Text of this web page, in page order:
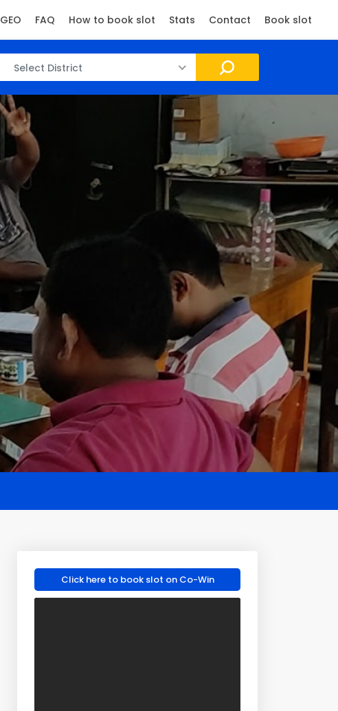
GEO FAQ How to book slot Stats Contact Book slot
Select District
Click here to book slot on Co-Win